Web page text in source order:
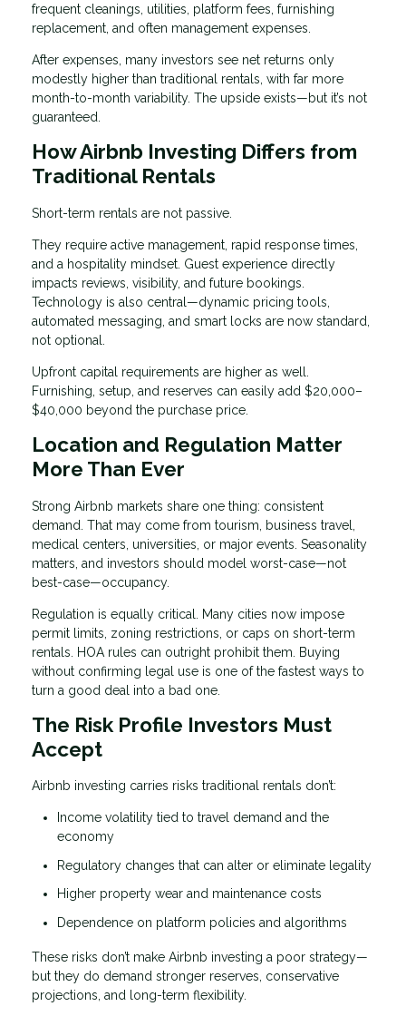
frequent cleanings, utilities, platform fees, furnishing
replacement, and often management expenses.
After expenses, many investors see net returns only
modestly higher than traditional rentals, with far more
month-to-month variability. The upside exists—but it’s not
guaranteed.
How Airbnb Investing Differs from
Traditional Rentals
Short-term rentals are not passive.
They require active management, rapid response times,
and a hospitality mindset. Guest experience directly
impacts reviews, visibility, and future bookings.
Technology is also central—dynamic pricing tools,
automated messaging, and smart locks are now standard,
not optional.
Upfront capital requirements are higher as well.
Furnishing, setup, and reserves can easily add $20,000–
$40,000 beyond the purchase price.
Location and Regulation Matter
More Than Ever
Strong Airbnb markets share one thing: consistent
demand. That may come from tourism, business travel,
medical centers, universities, or major events. Seasonality
matters, and investors should model worst-case—not
best-case—occupancy.
Regulation is equally critical. Many cities now impose
permit limits, zoning restrictions, or caps on short-term
rentals. HOA rules can outright prohibit them. Buying
without confirming legal use is one of the fastest ways to
turn a good deal into a bad one.
The Risk Profile Investors Must
Accept
Airbnb investing carries risks traditional rentals don’t:
Income volatility tied to travel demand and the
economy
Regulatory changes that can alter or eliminate legality
Higher property wear and maintenance costs
Dependence on platform policies and algorithms
These risks don’t make Airbnb investing a poor strategy—
but they do demand stronger reserves, conservative
projections, and long-term flexibility.